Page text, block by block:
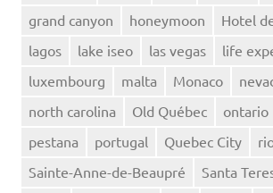
grand canyon
honeymoon Hotel
lagos
lake iseo las vegas
life
luxembourg
malta Monaco
north carolina
Old Québec ontario
pestana
portugal Quebec City
Sainte-Anne-de-Beaupré
Santa